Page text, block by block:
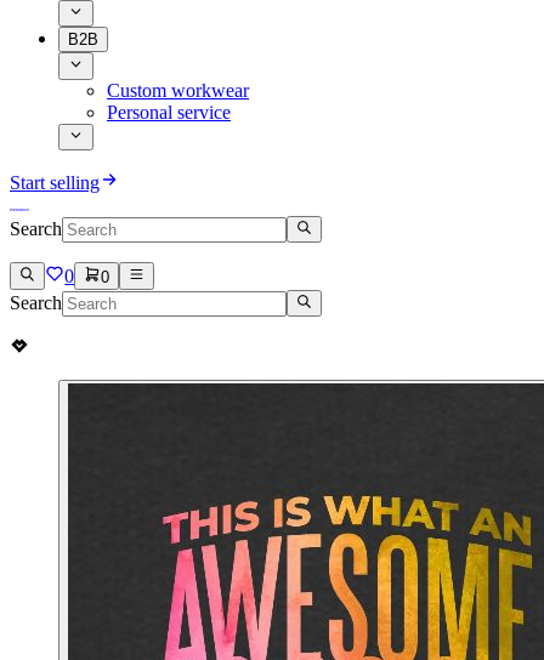
B2B
Custom workwear
Personal service
Start selling
Search
0 0
Search